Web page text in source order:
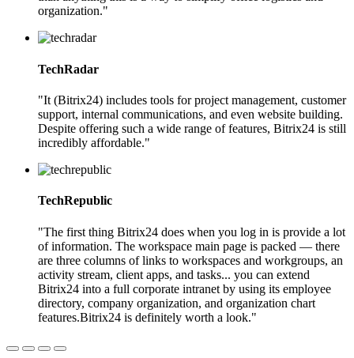
organization."
TechRadar
"It (Bitrix24) includes tools for project management, customer
support, internal communications, and even website building.
Despite offering such a wide range of features, Bitrix24 is still
incredibly affordable."
TechRepublic
"The first thing Bitrix24 does when you log in is provide a lot
of information. The workspace main page is packed — there
are three columns of links to workspaces and workgroups, an
activity stream, client apps, and tasks... you can extend
Bitrix24 into a full corporate intranet by using its employee
directory, company organization, and organization chart
features.Bitrix24 is definitely worth a look."